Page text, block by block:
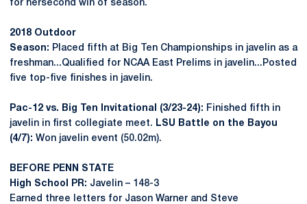
for hersecond win of season.
2018 Outdoor
Season: Placed fifth at Big Ten Championships in javelin as a
freshman...Qualified for NCAA East Prelims in javelin...Posted
five top-five finishes in javelin.
Pac-12 vs. Big Ten Invitational (3/23-24): Finished fifth in
javelin in first collegiate meet. LSU Battle on the Bayou
(4/7): Won javelin event (50.02m).
BEFORE PENN STATE
High School PR: Javelin – 148-3
Earned three letters for Jason Warner and Steve